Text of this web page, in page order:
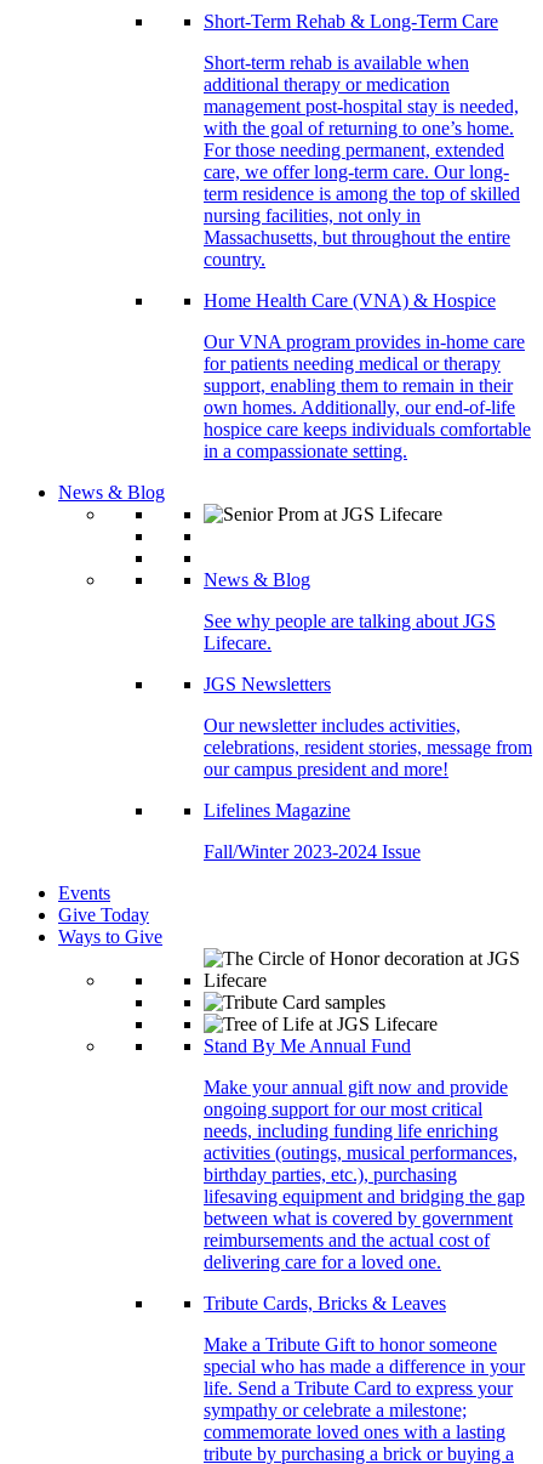
Short-Term Rehab & Long-Term Care
Short-term rehab is available when
additional therapy or medication
management post-hospital stay is needed,
with the goal of returning to one’s home.
For those needing permanent, extended
care, we offer long-term care. Our long-
term residence is among the top of skilled
nursing facilities, not only in
Massachusetts, but throughout the entire
country.
Home Health Care (VNA) & Hospice
Our VNA program provides in-home care
for patients needing medical or therapy
support, enabling them to remain in their
own homes. Additionally, our end-of-life
hospice care keeps individuals comfortable
in a compassionate setting.
News & Blog
News & Blog
See why people are talking about JGS
Lifecare.
JGS Newsletters
Our newsletter includes activities,
celebrations, resident stories, message from
our campus president and more!
Lifelines Magazine
Fall/Winter 2023-2024 Issue
Events
Give Today
Ways to Give
Stand By Me Annual Fund
Make your annual gift now and provide
ongoing support for our most critical
needs, including funding life enriching
activities (outings, musical performances,
birthday parties, etc.), purchasing
lifesaving equipment and bridging the gap
between what is covered by government
reimbursements and the actual cost of
delivering care for a loved one.
Tribute Cards, Bricks & Leaves
Make a Tribute Gift to honor someone
special who has made a difference in your
life. Send a Tribute Card to express your
sympathy or celebrate a milestone;
commemorate loved ones with a lasting
tribute by purchasing a brick or buying a